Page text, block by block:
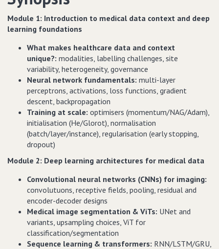
Module 1: Introduction to medical data context and deep
learning foundations
What makes healthcare data and context
unique?: modalities, labelling challenges, site
variability, heterogeneity, governance
Neural network fundamentals: multi-layer
perceptrons, activations, loss functions, gradient
descent, backpropagation
Training at scale: optimisers (momentum/NAG/Adam),
initialisation (He/Glorot), normalisation
(batch/layer/instance), regularisation (early stopping,
dropout)
Module 2: Deep learning architectures for medical data
Convolutional neural networks (CNNs) for imaging:
convolutuons, receptive fields, pooling, residual and
encoder-decoder designs
Medical image segmentation & ViTs: UNet and
variants, upsampling choices, ViT for
classification/segmentation
Sequence learning & transformers: RNN/LSTM/GRU,